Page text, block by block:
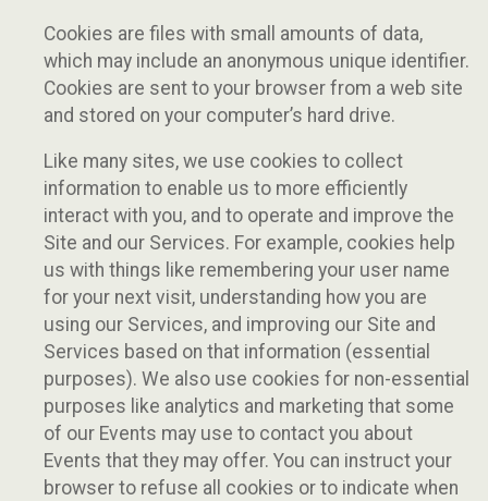
Cookies are files with small amounts of data,
which may include an anonymous unique identifier.
Cookies are sent to your browser from a web site
and stored on your computer’s hard drive.
Like many sites, we use cookies to collect
information to enable us to more efficiently
interact with you, and to operate and improve the
Site and our Services. For example, cookies help
us with things like remembering your user name
for your next visit, understanding how you are
using our Services, and improving our Site and
Services based on that information (essential
purposes). We also use cookies for non-essential
purposes like analytics and marketing that some
of our Events may use to contact you about
Events that they may offer. You can instruct your
browser to refuse all cookies or to indicate when